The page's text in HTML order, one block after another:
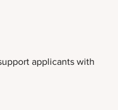
applicants with